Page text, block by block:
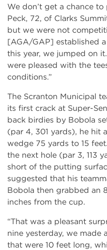
We don’t get a chance
Peck, 72, of Clarks
but we were not
[AGA/GAP] established
this year, we jumped on
were pleased with the
conditions.”
The Scranton Municipal
its first crack at Super-
back birdies by Bobola
(par 4, 301 yards), he hit
wedge 75 yards to 15
the next hole (par 3, 113
short of the putting
suggested that his
Bobola then grabbed an
inches from the cup.
“That was a pleasant
nine yesterday, we
that were 10 feet long,